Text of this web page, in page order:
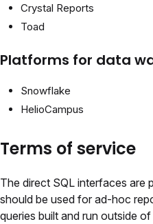
Crystal Reports
Toad
Platforms for data
Snowflake
HelioCampus
Terms of service
The direct SQL interfaces are
should be used for ad-hoc
queries built and run outside